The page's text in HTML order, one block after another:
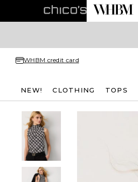
WHBM credit card
NEW! CLOTHING TOPS